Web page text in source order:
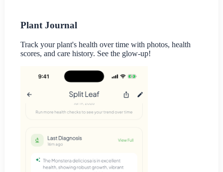
Plant Journal
Track your plant's health over time with photos, health
scores, and care history. See the glow-up!